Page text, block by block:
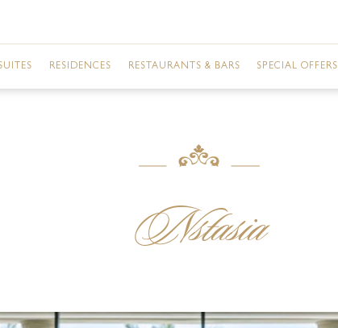
VERSACE ROOM CITY VIEW
CITY VIEW
RESIDENCES
THREE BEDROOM RESIDENCE
RESTAURANTS & BARS
VANITAS
Q'S BAR AND LOUNGE
SPECIAL OFFERS
EVENTS
POOLS & SPA
Nstasia